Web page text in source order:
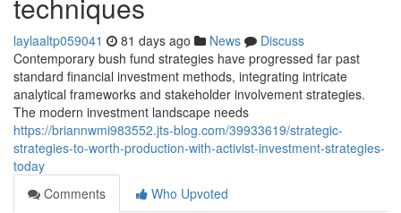
laylaaltp059041 81 days ago News
Discuss
Contemporary bush fund strategies have progressed far past
standard financial investment methods, integrating intricate
analytical frameworks and stakeholder involvement strategies.
The modern investment landscape needs
https://briannwmi983552.jts-blog.com/39933619/strategic-
strategies-to-worth-production-with-activist-investment-strategies-
today
Comments
Who Upvoted